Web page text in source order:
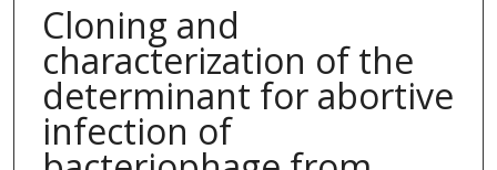
Cloning and
characterization of the
determinant for abortive
infection of